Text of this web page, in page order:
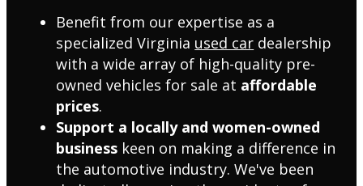
Benefit from our expertise as a
specialized Virginia used car dealership
with a wide array of high-quality pre-
owned vehicles for sale at affordable
prices.
Support a locally and women-owned
business keen on making a difference in
the automotive industry. We've been